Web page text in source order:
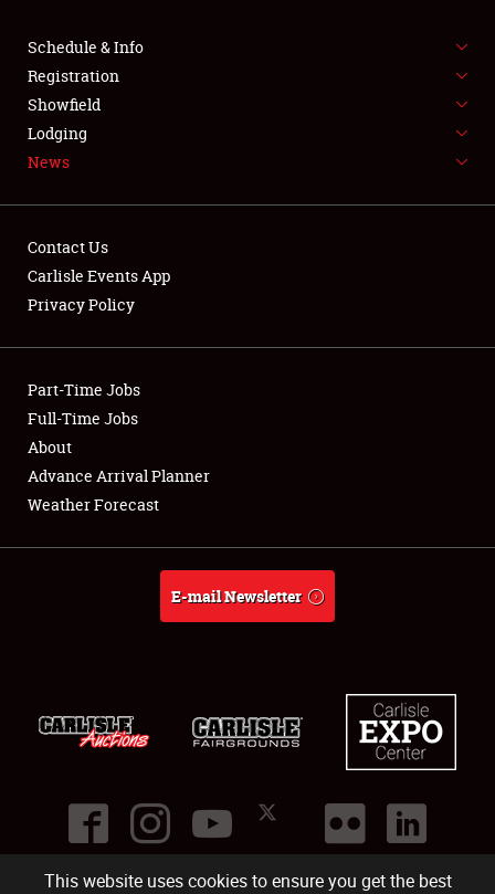
This website uses cookies to ensure you get the best
FLEA MARKET & CAR CORRAL
SPONSORSHIP
LODGING
Showfield
Club Relations
Full-Time Jobs
About
Schedule & Info
Registration
Showfield
Lodging
News
Contact Us
Carlisle Events App
Privacy Policy
Part-Time Jobs
Full-Time Jobs
About
Advance Arrival Planner
Weather Forecast
E-mail Newsletter
©2026